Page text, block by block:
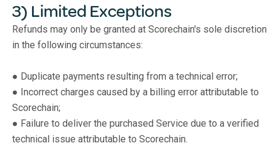
3) Limited Exceptions
Refunds may only be granted at Scorechain's sole discretion
in the following circumstances:
● Duplicate payments resulting from a technical error;
● Incorrect charges caused by a billing error attributable to
Scorechain;
● Failure to deliver the purchased Service due to a verified
technical issue attributable to Scorechain.